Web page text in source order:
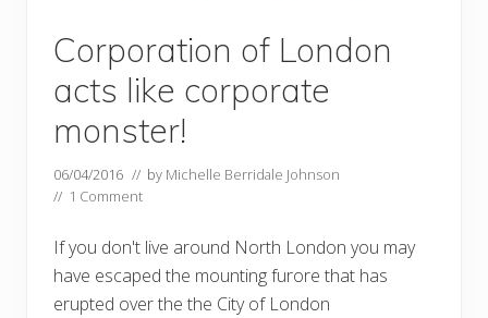
Corporation of London
acts like corporate
monster!
06/04/2016 // by Michelle Berridale Johnson
// 1 Comment
If you don't live around North London you may
have escaped the mounting furore that has
erupted over the the City of London